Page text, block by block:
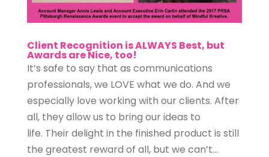
Client Recognition is ALWAYS Best, but
Awards are Nice, too!
It’s safe to say that as communications
professionals, we LOVE what we do. And we
especially love working with our clients. After
all, they allow us to bring our ideas to
life. Their delight in the finished product is still
the greatest reward of all, but we can’t...